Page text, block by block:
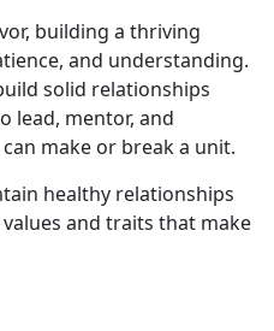
building a thriving
and understanding.
solid relationships
lead, mentor, and
make or break a unit.
healthy relationships
and traits that make